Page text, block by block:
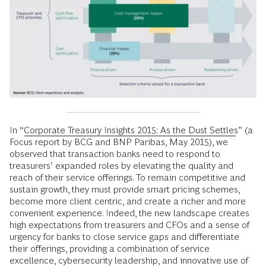
In “Corporate Treasury Insights 2015: As the Dust Settles” (a
Focus report by BCG and BNP Paribas, May 2015), we
observed that transaction banks need to respond to
treasurers’ expanded roles by elevating the quality and
reach of their service offerings. To remain competitive and
sustain growth, they must provide smart pricing schemes,
become more client centric, and create a richer and more
convenient experience. Indeed, the new landscape creates
high expectations from treasurers and CFOs and a sense of
urgency for banks to close service gaps and differentiate
their offerings, providing a combination of service
excellence, cybersecurity leadership, and innovative use of